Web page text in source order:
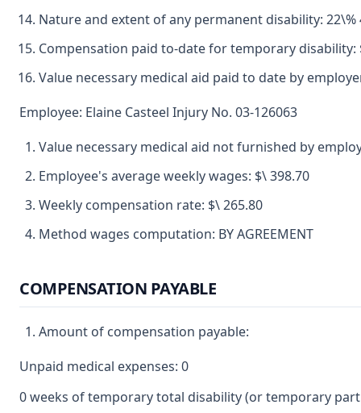
Nature and extent of any permanent disability: 22\%
Compensation paid to-date for temporary disability:
Value necessary medical aid paid to date by
Employee: Elaine Casteel Injury No. 03-126063
Value necessary medical aid not furnished by
Employee's average weekly wages: $\ 398.70
Weekly compensation rate: $\ 265.80
Method wages computation: BY AGREEMENT
COMPENSATION PAYABLE
Amount of compensation payable:
Unpaid medical expenses: 0
0 weeks of temporary total disability (or temporary